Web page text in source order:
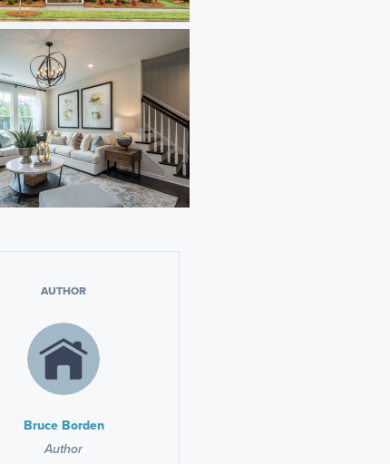
AUTHOR
Bruce Borden
Author